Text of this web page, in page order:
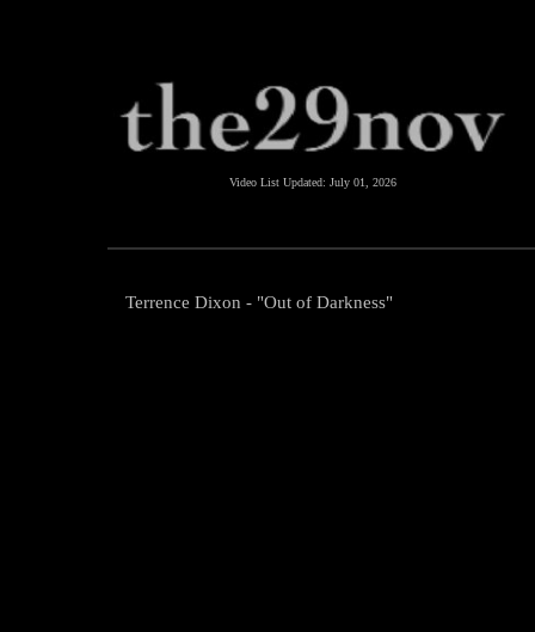
Video List Updated: July 01, 2026
Terrence Dixon - "Out of Darkness"